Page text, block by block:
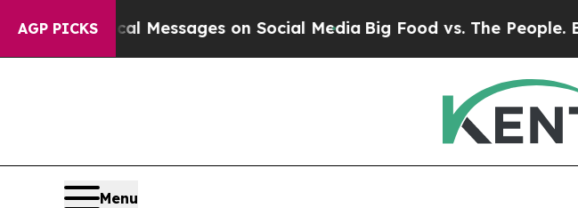
AGP PICKSMessages on Social MediaBig Food vs. The People. Big
Menu